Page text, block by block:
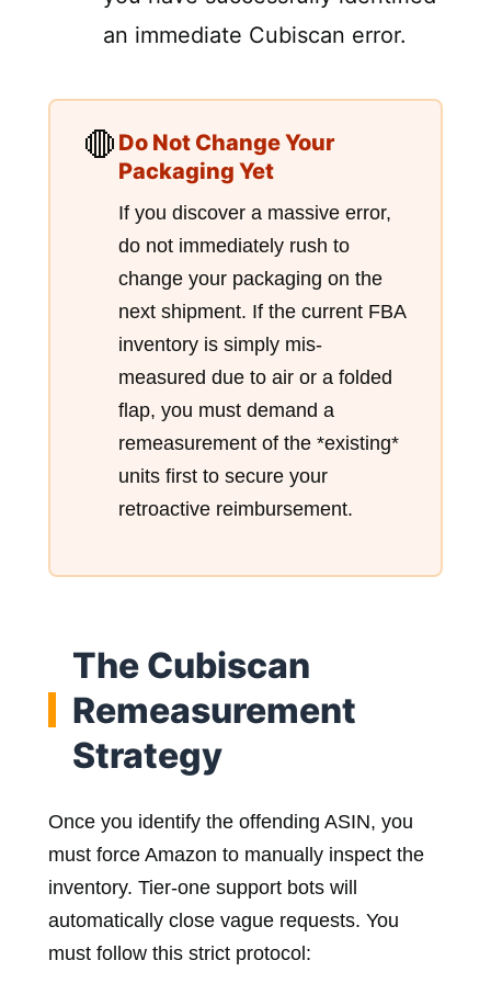
an immediate Cubiscan error.
🛑 Do Not Change Your
Packaging Yet
If you discover a massive error,
do not immediately rush to
change your packaging on the
next shipment. If the current FBA
inventory is simply mis-
measured due to air or a folded
flap, you must demand a
remeasurement of the *existing*
units first to secure your
retroactive reimbursement.
The Cubiscan
Remeasurement
Strategy
Once you identify the offending ASIN, you
must force Amazon to manually inspect the
inventory. Tier-one support bots will
automatically close vague requests. You
must follow this strict protocol: